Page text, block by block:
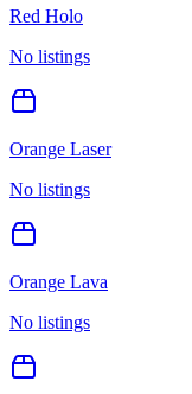
Red Holo
No listings
Orange Laser
No listings
Orange Lava
No listings